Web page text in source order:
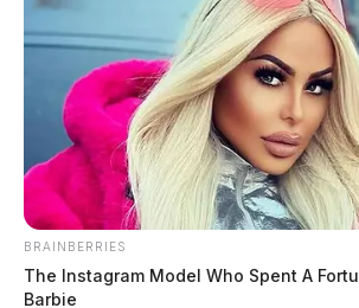
BRAINBERRIES
The Instagram Model Who Spent A
Barbie